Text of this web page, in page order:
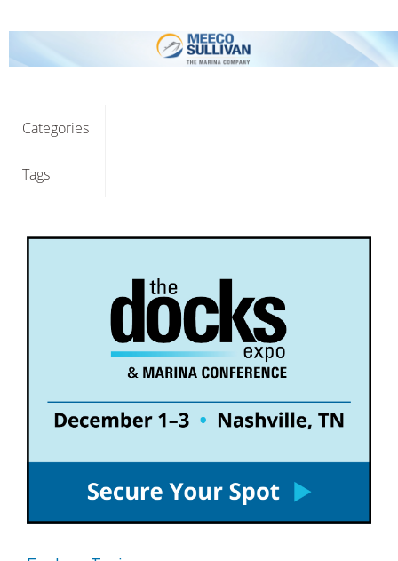
Categories
Tags